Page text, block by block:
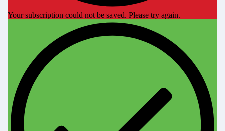
Your subscription could not be saved. Please try again.